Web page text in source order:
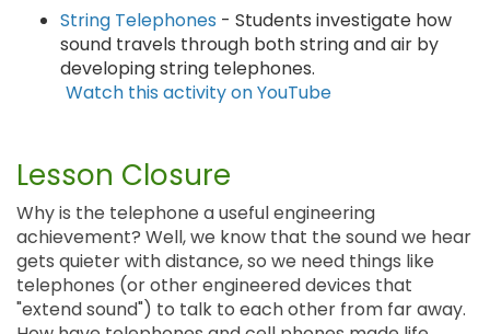
String Telephones - Students investigate how
sound travels through both string and air by
developing string telephones.
Watch this activity on YouTube
Lesson Closure
Why is the telephone a useful engineering
achievement? Well, we know that the sound we hear
gets quieter with distance, so we need things like
telephones (or other engineered devices that
"extend sound") to talk to each other from far away.